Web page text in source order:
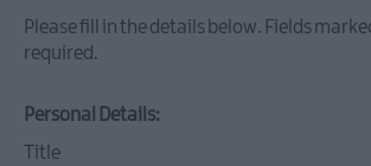
catering
and
Please fill in the details below. Fields
required.
Personal Details:
Title